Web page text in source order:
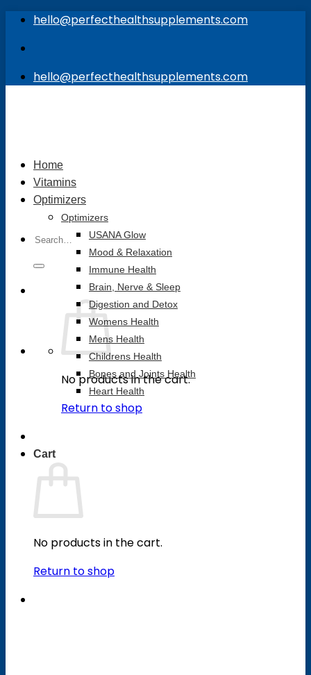
Skip
content
hello@perfecthealthsupplements.com
hello@perfecthealthsupplements.com
Search
No products in the cart.
Return to shop
Cart
No products in the cart.
Return to shop
Home
Vitamins
Optimizers
Optimizers
USANA Glow
Mood & Relaxation
Immune Health
Brain, Nerve & Sleep
Digestion and Detox
Womens Health
Mens Health
Childrens Health
Bones and Joints Health
Heart Health